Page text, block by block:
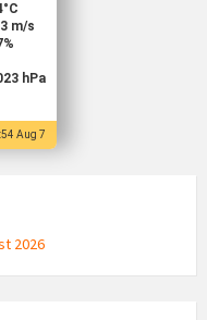
°C
m/s
hPa
Aug 7
2026